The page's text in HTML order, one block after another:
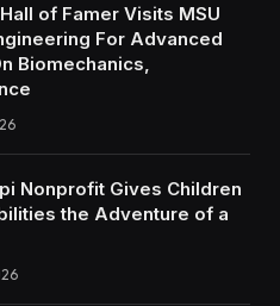
of Famer Visits MSU
For Advanced
Biomechanics,
Nonprofit Gives Children
the Adventure of a